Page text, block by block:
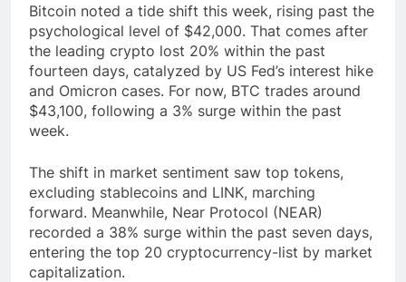
Bitcoin noted a tide shift this week, rising past the
psychological level of $42,000. That comes after
the leading crypto lost 20% within the past
fourteen days, catalyzed by US Fed’s interest hike
and Omicron cases. For now, BTC trades around
$43,100, following a 3% surge within the past
week.
The shift in market sentiment saw top tokens,
excluding stablecoins and LINK, marching
forward. Meanwhile, Near Protocol (NEAR)
recorded a 38% surge within the past seven days,
entering the top 20 cryptocurrency-list by market
capitalization.